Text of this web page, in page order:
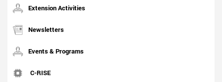
Extension Activities
Newsletters
Events & Programs
C-RISE